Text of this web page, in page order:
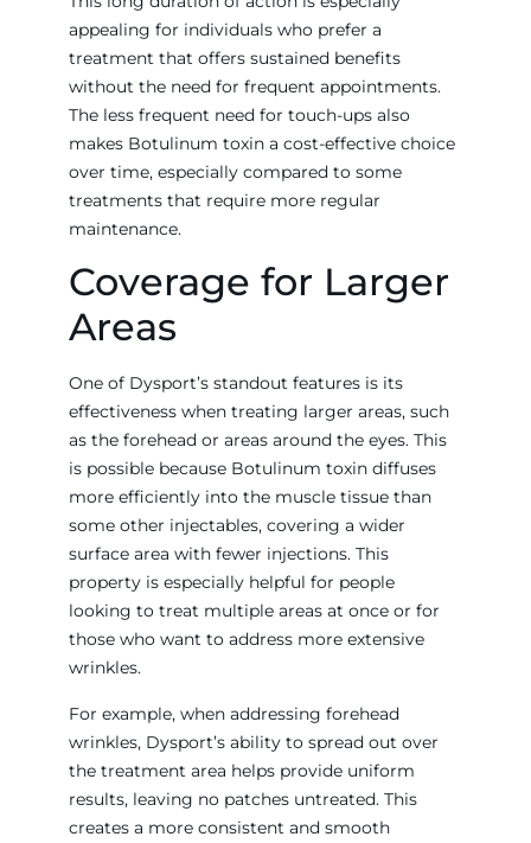
appealing for individuals who prefer a
treatment that offers sustained benefits
without the need for frequent appointments.
The less frequent need for touch-ups also
makes Botulinum toxin a cost-effective choice
over time, especially compared to some
treatments that require more regular
maintenance.
Coverage for Larger
Areas
One of Dysport’s standout features is its
effectiveness when treating larger areas, such
as the forehead or areas around the eyes. This
is possible because Botulinum toxin diffuses
more efficiently into the muscle tissue than
some other injectables, covering a wider
surface area with fewer injections. This
property is especially helpful for people
looking to treat multiple areas at once or for
those who want to address more extensive
wrinkles.
For example, when addressing forehead
wrinkles, Dysport’s ability to spread out over
the treatment area helps provide uniform
results, leaving no patches untreated. This
creates a more consistent and smooth